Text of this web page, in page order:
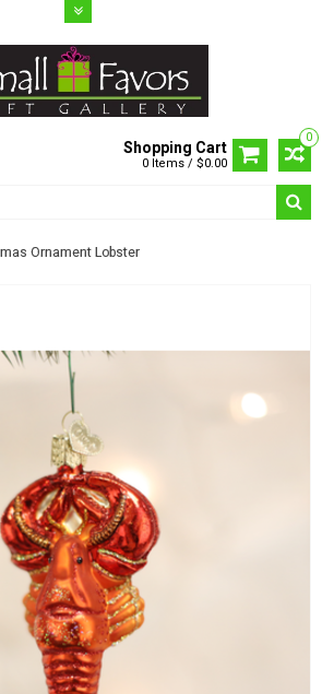
0
Shopping Cart
0 Items / $0.00
Ornament Lobster